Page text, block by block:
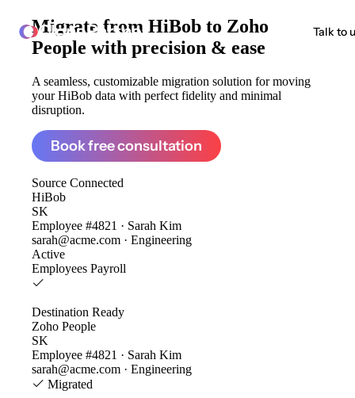
ClonePartner Talk to
Migrate from HiBob to Zoho
People with precision & ease
A seamless, customizable migration solution for moving
your HiBob data with perfect fidelity and minimal
disruption.
Book free consultation
Source Connected
HiBob
SK
Employee #4821 · Sarah Kim
sarah@acme.com · Engineering
Active
Employees Payroll
Destination Ready
Zoho People
SK
Employee #4821 · Sarah Kim
sarah@acme.com · Engineering
Migrated